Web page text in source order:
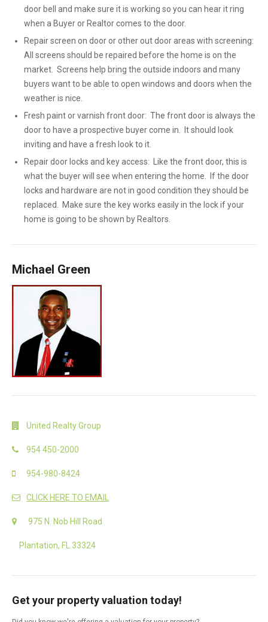
door bell and make sure it is working so you can hear it ring
when a Buyer or Realtor comes to the door.
Repair screen on door or other out door areas with screening:
All screens should be repaired before the home is on the
market. Screens help bring the outside indoors and many
buyers want to be able to open windows and doors when the
weather is nice.
Fresh paint or varnish front door: The front door is always the
door to have a prospective buyer come in. It should look
inviting and have a fresh look to it.
Repair door locks and key access: Like the front door, this is
what the buyer will see when entering the home. If the door
locks and hardware are not in good condition they should be
replaced. Make sure the key works easily in the lock if your
home is going to be shown by Realtors.
Michael Green
United Realty Group
954 450-2000
954-980-8424
CLICK HERE TO EMAIL
975 N. Nob Hill Road
Plantation, FL 33324
Get your property valuation today!